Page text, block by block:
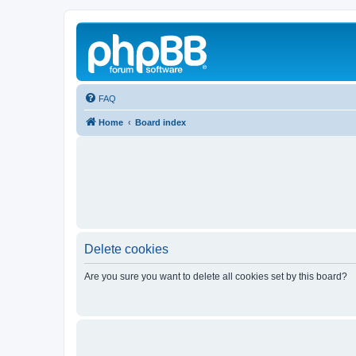
FAQ
Home Board index
Delete cookies
Are you sure you want to delete all cookies set by this board?